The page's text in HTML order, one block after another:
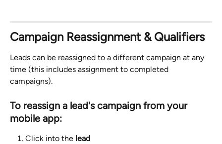
Campaign Reassignment & Qualifiers
Leads can be reassigned to a different campaign at any
time (this includes assignment to completed
campaigns).
To reassign a lead's campaign from your
mobile app:
Click into the lead